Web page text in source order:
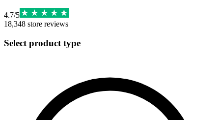
4.7/5
18,348 store reviews
Select product type